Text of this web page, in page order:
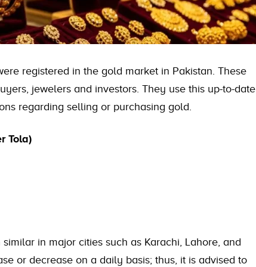
registered in the gold market in Pakistan. These
jewelers and investors. They use this up-to-date
regarding selling or purchasing gold.
Tola)
in major cities such as Karachi, Lahore, and
or decrease on a daily basis; thus, it is advised to